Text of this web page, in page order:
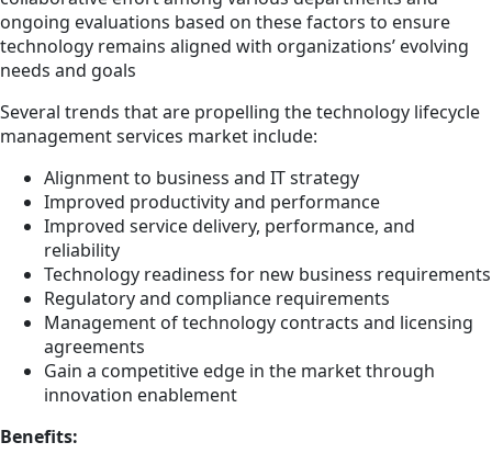
ongoing evaluations based on these factors to ensure
technology remains aligned with organizations’ evolving
needs and goals
Several trends that are propelling the technology lifecycle
management services market include:
Alignment to business and IT strategy
Improved productivity and performance
Improved service delivery, performance, and
reliability
Technology readiness for new business requirements
Regulatory and compliance requirements
Management of technology contracts and licensing
agreements
Gain a competitive edge in the market through
innovation enablement
Benefits: